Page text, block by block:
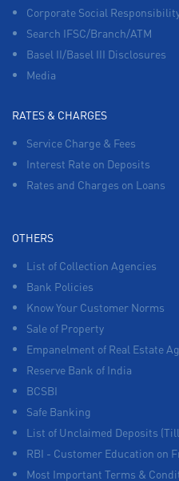
Corporate Social
Search IFSC/Branch/ATM
Basel II/Basel III Disclosures
Media
RATES & CHARGES
Service Charge & Fees
Interest Rate on Deposits
Rates and Charges on Loans
OTHERS
List of Collection Agencies
Bank Policies
Know Your Customer Norms
Sale of Property
Empanelment of Real Estate
Reserve Bank of India
BCSBI
Safe Banking
List of Unclaimed Deposits
RBI - Customer Education on
Most Important Terms &